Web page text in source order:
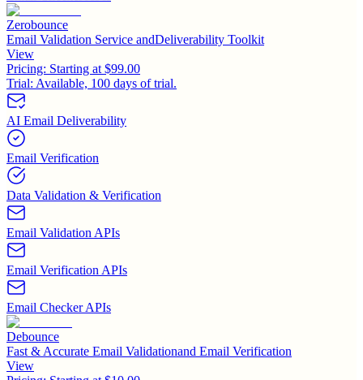
Zerobounce
Email Validation Service andDeliverability Toolkit
View
Pricing: Starting at $99.00
Trial: Available, 100 days of trial.
AI Email Deliverability
Email Verification
Data Validation & Verification
Email Validation APIs
Email Verification APIs
Email Checker APIs
Debounce
Fast & Accurate Email Validationand Email Verification
View